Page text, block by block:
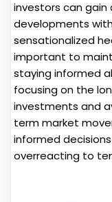
investors can
developments
sensationalized
important to
staying informed
focusing on the
investments and
term market
informed
overreacting to